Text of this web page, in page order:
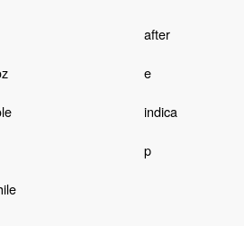
after
e
indica
p